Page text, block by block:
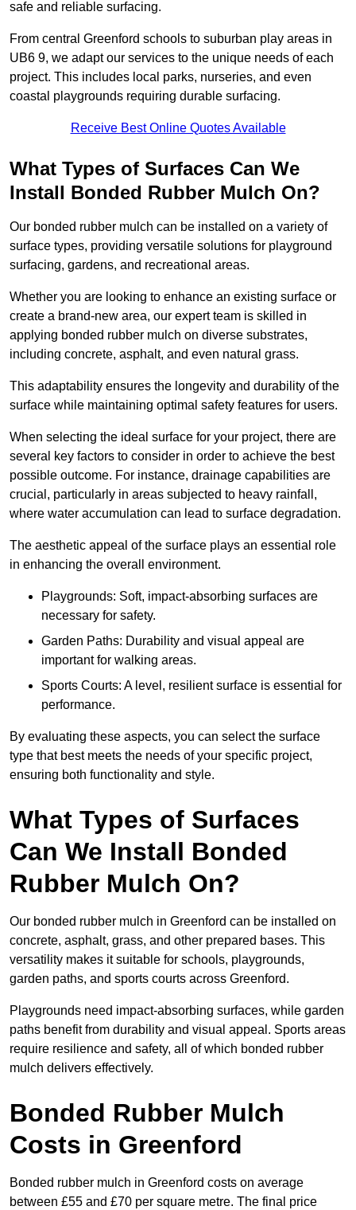
safe and reliable surfacing.
From central Greenford schools to suburban play areas in
UB6 9, we adapt our services to the unique needs of each
project. This includes local parks, nurseries, and even
coastal playgrounds requiring durable surfacing.
Receive Best Online Quotes Available
What Types of Surfaces Can We
Install Bonded Rubber Mulch On?
Our bonded rubber mulch can be installed on a variety of
surface types, providing versatile solutions for playground
surfacing, gardens, and recreational areas.
Whether you are looking to enhance an existing surface or
create a brand-new area, our expert team is skilled in
applying bonded rubber mulch on diverse substrates,
including concrete, asphalt, and even natural grass.
This adaptability ensures the longevity and durability of the
surface while maintaining optimal safety features for users.
When selecting the ideal surface for your project, there are
several key factors to consider in order to achieve the best
possible outcome. For instance, drainage capabilities are
crucial, particularly in areas subjected to heavy rainfall,
where water accumulation can lead to surface degradation.
The aesthetic appeal of the surface plays an essential role
in enhancing the overall environment.
Playgrounds: Soft, impact-absorbing surfaces are
necessary for safety.
Garden Paths: Durability and visual appeal are
important for walking areas.
Sports Courts: A level, resilient surface is essential for
performance.
By evaluating these aspects, you can select the surface
type that best meets the needs of your specific project,
ensuring both functionality and style.
What Types of Surfaces
Can We Install Bonded
Rubber Mulch On?
Our bonded rubber mulch in Greenford can be installed on
concrete, asphalt, grass, and other prepared bases. This
versatility makes it suitable for schools, playgrounds,
garden paths, and sports courts across Greenford.
Playgrounds need impact-absorbing surfaces, while garden
paths benefit from durability and visual appeal. Sports areas
require resilience and safety, all of which bonded rubber
mulch delivers effectively.
Bonded Rubber Mulch
Costs in Greenford
Bonded rubber mulch in Greenford costs on average
between £55 and £70 per square metre. The final price